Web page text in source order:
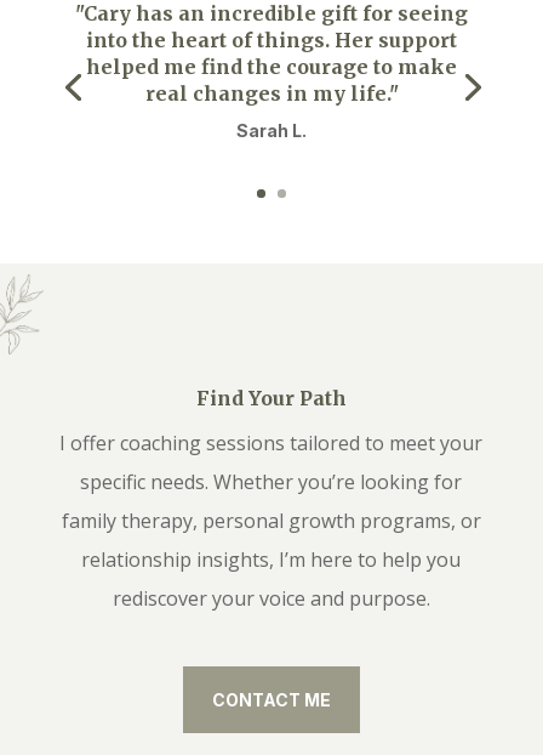
"Cary has an incredible gift for seeing
into the heart of things. Her support
helped me find the courage to make
real changes in my life."
Sarah L.
Find Your Path
I offer coaching sessions tailored to meet your
specific needs. Whether you’re looking for
family therapy, personal growth programs, or
relationship insights, I’m here to help you
rediscover your voice and purpose.
CONTACT ME